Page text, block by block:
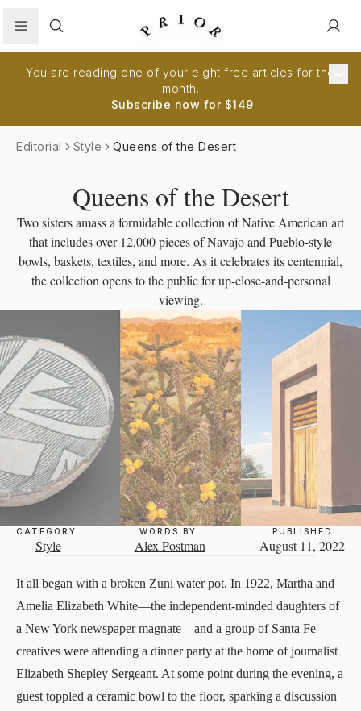
Search
You are reading one of your eight free articles for the
month.
Subscribe now for $149.
Editorial Style Queens of the Desert
Queens of the Desert
Two sisters amass a formidable collection of Native American art
that includes over 12,000 pieces of Navajo and Pueblo-style
bowls, baskets, textiles, and more. As it celebrates its centennial,
the collection opens to the public for up-close-and-personal
viewing.
CATEGORY:
Style
WORDS BY:
Alex Postman
PUBLISHED
August 11, 2022
It all began with a broken Zuni water pot. In 1922, Martha and
Amelia Elizabeth White—the independent-minded daughters of
a New York newspaper magnate—and a group of Santa Fe
creatives were attending a dinner party at the home of journalist
Elizabeth Shepley Sergeant. At some point during the evening, a
guest toppled a ceramic bowl to the floor, sparking a discussion